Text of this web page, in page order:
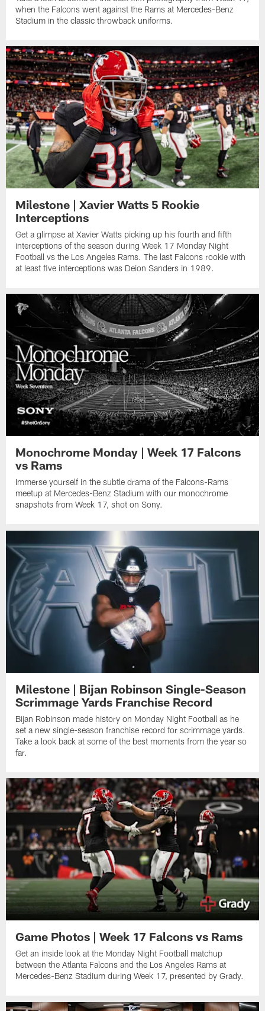
when the Falcons went against the Rams at Mercedes-Benz
Stadium in the classic throwback uniforms.
Milestone | Xavier Watts 5 Rookie
Interceptions
Get a glimpse at Xavier Watts picking up his fourth and fifth
interceptions of the season during Week 17 Monday Night
Football vs the Los Angeles Rams. The last Falcons rookie with
at least five interceptions was Deion Sanders in 1989.
Monochrome Monday | Week 17 Falcons
vs Rams
Immerse yourself in the subtle drama of the Falcons-Rams
meetup at Mercedes-Benz Stadium with our monochrome
snapshots from Week 17, shot on Sony.
Milestone | Bijan Robinson Single-Season
Scrimmage Yards Franchise Record
Bijan Robinson made history on Monday Night Football as he
set a new single-season franchise record for scrimmage yards.
Take a look back at some of the best moments from the year so
far.
Game Photos | Week 17 Falcons vs Rams
Get an inside look at the Monday Night Football matchup
between the Atlanta Falcons and the Los Angeles Rams at
Mercedes-Benz Stadium during Week 17, presented by Grady.